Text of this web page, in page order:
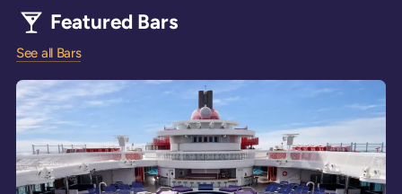
Featured Bars
See all Bars